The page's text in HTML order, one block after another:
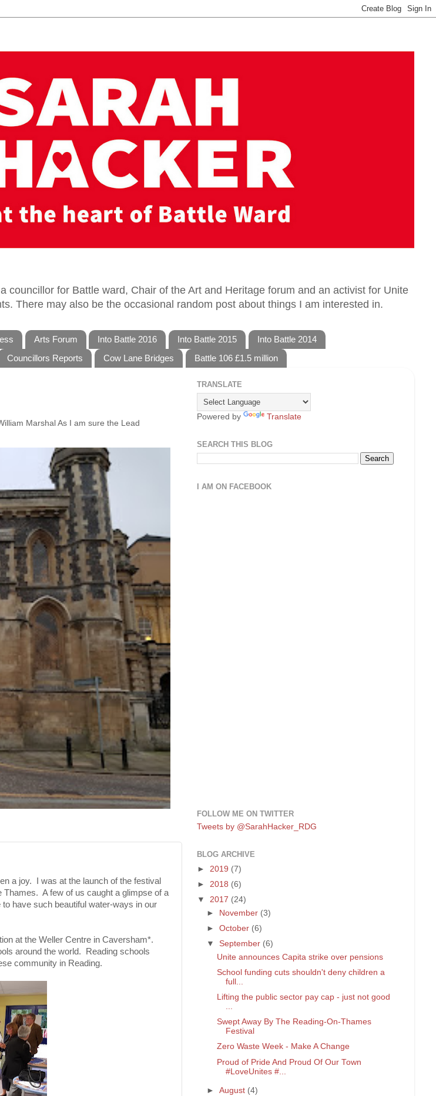
for Battle ward, Chair of the Art and Heritage forum and an activist for Unite
There may also be the occasional random post about things I am interested in.
Arts Forum Into Battle 2016 Into Battle 2015
Into Battle 2014
Councillors Reports Cow Lane Bridges Battle 106 £1.5 million
Marshal As I am sure the Lead
a joy. I was at the launch of the festival
A few of us caught a glimpse of a
have such beautiful water-ways in our
at the Weller Centre in Caversham*.
around the world. Reading schools
community in Reading.
TRANSLATE
Powered by Translate
SEARCH THIS BLOG
I AM ON FACEBOOK
FOLLOW ME ON TWITTER
Tweets by @SarahHacker_RDG
BLOG ARCHIVE
► 2019 (7)
► 2018 (6)
▼ 2017 (24)
►
November (3)
►October (6)
▼ September (6)
Unite announces Capita strike over pensions
School funding cuts shouldn't deny children a
full...
Lifting the public sector pay cap - just not good
...
Swept Away By The Reading-On-Thames
Festival
Zero Waste Week - Make A Change
Proud of Pride And Proud Of Our Town
#LoveUnites #...
►August (4)